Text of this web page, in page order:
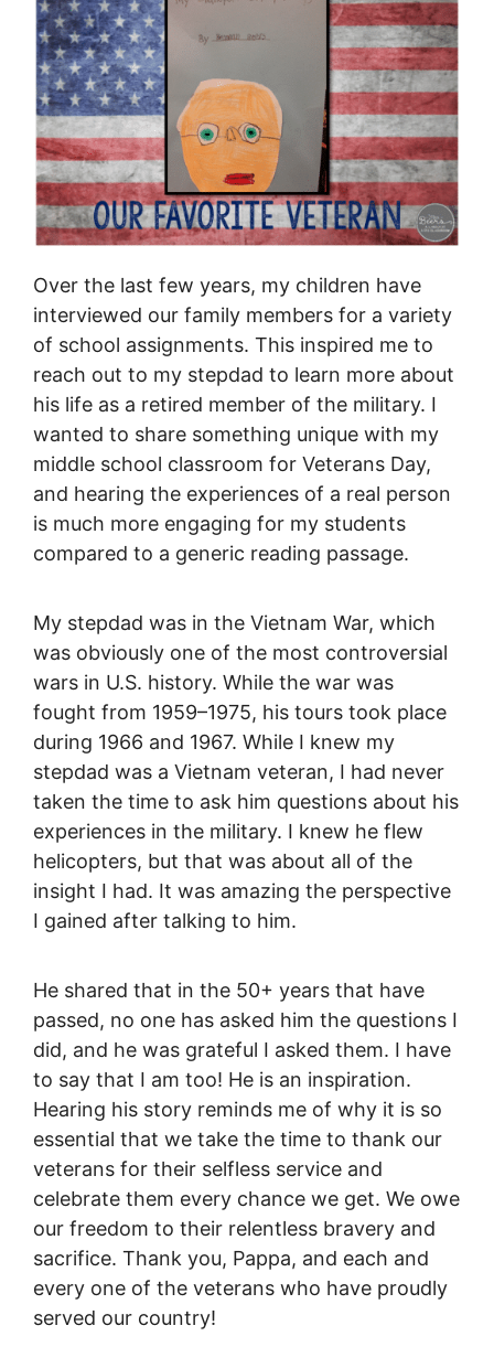
Over the last few years, my children have
interviewed our family members for a variety
of school assignments. This inspired me to
reach out to my stepdad to learn more about
his life as a retired member of the military. I
wanted to share something unique with my
middle school classroom for Veterans Day,
and hearing the experiences of a real person
is much more engaging for my students
compared to a generic reading passage.
My stepdad was in the Vietnam War, which
was obviously one of the most controversial
wars in U.S. history. While the war was
fought from 1959–1975, his tours took place
during 1966 and 1967. While I knew my
stepdad was a Vietnam veteran, I had never
taken the time to ask him questions about his
experiences in the military. I knew he flew
helicopters, but that was about all of the
insight I had. It was amazing the perspective
I gained after talking to him.
He shared that in the 50+ years that have
passed, no one has asked him the questions I
did, and he was grateful I asked them. I have
to say that I am too! He is an inspiration.
Hearing his story reminds me of why it is so
essential that we take the time to thank our
veterans for their selfless service and
celebrate them every chance we get. We owe
our freedom to their relentless bravery and
sacrifice. Thank you, Pappa, and each and
every one of the veterans who have proudly
served our country!